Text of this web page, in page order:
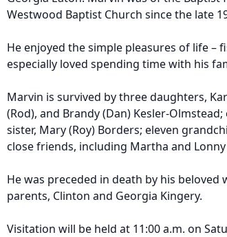
Westwood Baptist Church since the late
He enjoyed the simple pleasures of life –
especially loved spending time with his
Marvin is survived by three daughters,
(Rod), and Brandy (Dan) Kesler-
sister, Mary (Roy) Borders; eleven
close friends, including Martha and
He was preceded in death by his beloved
parents, Clinton and Georgia Kingery.
Visitation will be held at 11:00 a.m. on